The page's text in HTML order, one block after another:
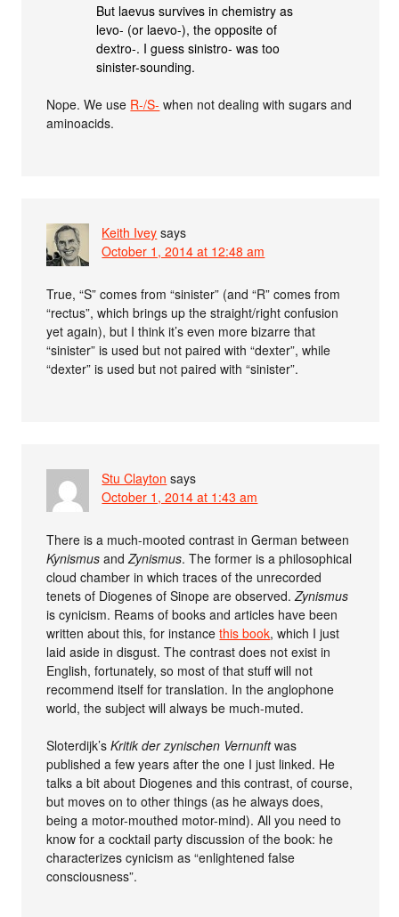
But laevus survives in chemistry as
levo- (or laevo-), the opposite of
dextro-. I guess sinistro- was too
sinister-sounding.
Nope. We use R-/S- when not dealing with sugars and
aminoacids.
Keith Ivey says
October 1, 2014 at 12:48 am
True, “S” comes from “sinister” (and “R” comes from
“rectus”, which brings up the straight/right confusion
yet again), but I think it’s even more bizarre that
“sinister” is used but not paired with “dexter”, while
“dexter” is used but not paired with “sinister”.
Stu Clayton says
October 1, 2014 at 1:43 am
There is a much-mooted contrast in German between
Kynismus andZynismus. The former is a philosophical
cloud chamber in which traces of the unrecorded
tenets of Diogenes of Sinope are observed.Zynismus
is cynicism. Reams of books and articles have been
written about this, for instancethis book, which I just
laid aside in disgust. The contrast does not exist in
English, fortunately, so most of that stuff will not
recommend itself for translation. In the anglophone
world, the subject will always be much-muted.
Sloterdijk’sKritik der zynischen Vernunftwas
published a few years after the one I just linked. He
talks a bit about Diogenes and this contrast, of course,
but moves on to other things (as he always does,
being a motor-mouthed motor-mind). All you need to
know for a cocktail party discussion of the book: he
characterizes cynicism as “enlightened false
consciousness”.